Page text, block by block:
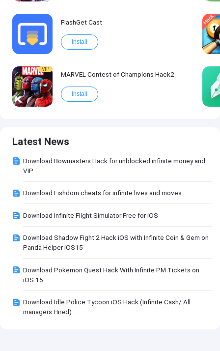
FlashGet Cast
Install
VIP
MARVEL Contest of Champions Hack2
Install
Latest News
Download Bowmasters Hack for unblocked infinite money and
VIP
Download Fishdom cheats for infinite lives and moves
Download Infinite Flight Simulator Free for iOS
Download Shadow Fight 2 Hack iOS with Infinite Coin & Gem on
Panda Helper iOS15
Download Pokemon Quest Hack With Infinite PM Tickets on
iOS 15
Download Idle Police Tycoon iOS Hack (Infinite Cash/ All
managers Hired)